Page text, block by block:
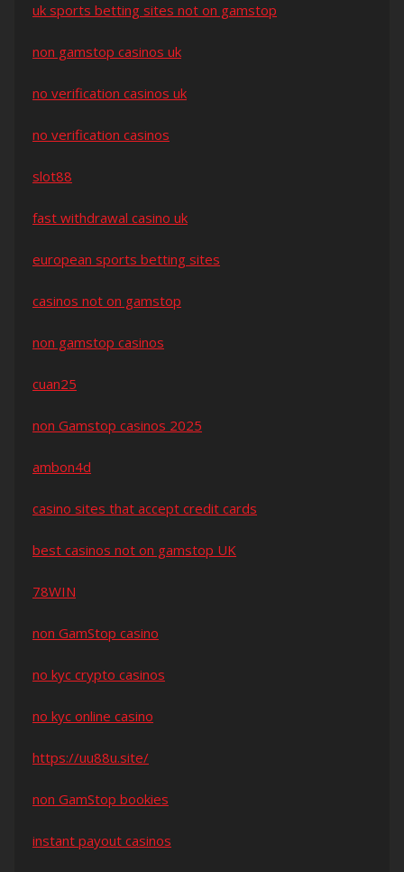
uk sports betting sites not on gamstop
non gamstop casinos uk
no verification casinos uk
no verification casinos
slot88
fast withdrawal casino uk
european sports betting sites
casinos not on gamstop
non gamstop casinos
cuan25
non Gamstop casinos 2025
ambon4d
casino sites that accept credit cards
best casinos not on gamstop UK
78WIN
non GamStop casino
no kyc crypto casinos
no kyc online casino
https://uu88u.site/
non GamStop bookies
instant payout casinos